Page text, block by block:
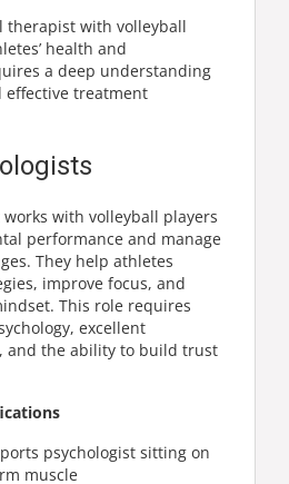
therapist with volleyball
health and
a deep understanding
treatment
with volleyball players
performance and manage
They help athletes
improve focus, and
This role requires
excellent
and the ability to build trust